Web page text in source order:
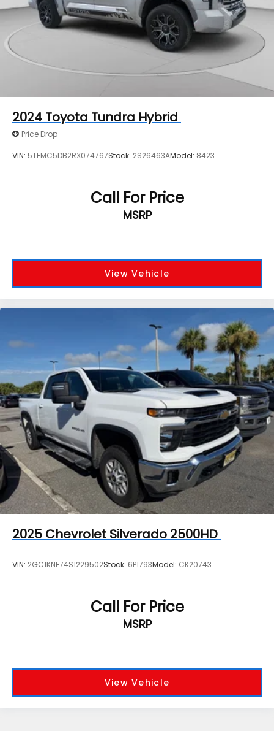
2024 Toyota Tundra Hybrid
Price Drop
VIN: 5TFMC5DB2RX074767Stock: 2S26463AModel: 8423
Call For Price
MSRP
View Vehicle
2025 Chevrolet Silverado 2500HD
VIN: 2GC1KNE74S1229502Stock: 6P1793Model: CK20743
Call For Price
MSRP
View Vehicle